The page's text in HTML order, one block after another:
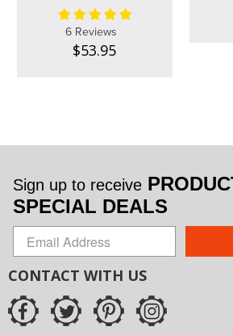
6 Reviews
$53.95
Sign up to receive
SPECIAL DEALS
CONTACT WITH US